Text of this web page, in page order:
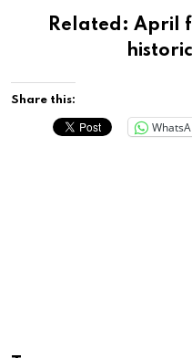
Related: April
Share this: